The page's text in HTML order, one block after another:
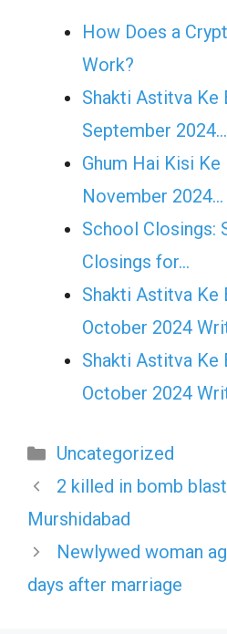
How Does a
Work?
Shakti Astitva Ke
September 2024…
Ghum Hai Kisi
November 2024…
School Closings:
Closings for…
Shakti Astitva Ke
October 2024
Shakti Astitva Ke
October 2024
Categories
Uncategorized
2 killed in bomb blast
Murshidabad
Newlywed woman
days after marriage